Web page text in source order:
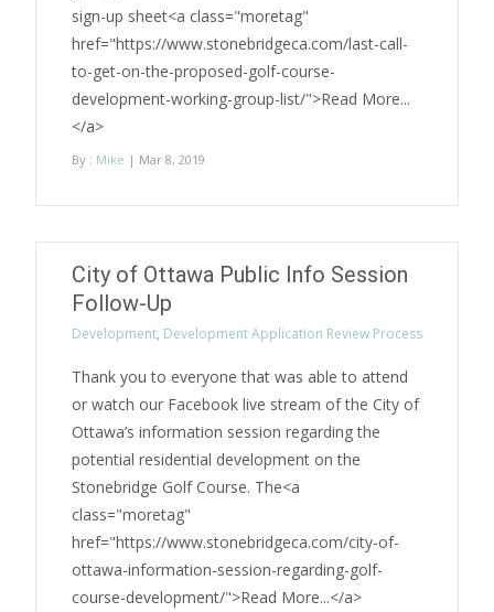
sign-up sheet<a class="moretag"
href="https://www.stonebridgeca.com/last-call-
to-get-on-the-proposed-golf-course-
development-working-group-list/">Read More...
</a>
By : Mike | Mar 8, 2019
City of Ottawa Public Info Session
Follow-Up
Development, Development Application Review Process
Thank you to everyone that was able to attend
or watch our Facebook live stream of the City of
Ottawa’s information session regarding the
potential residential development on the
Stonebridge Golf Course. The<a
class="moretag"
href="https://www.stonebridgeca.com/city-of-
ottawa-information-session-regarding-golf-
course-development/">Read More...</a>